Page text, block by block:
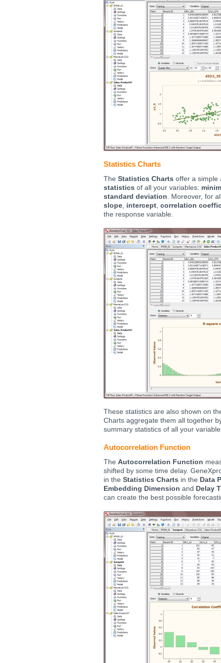
Statistics Charts
The Statistics Charts offer a simple
statistics of all your variables:
standard deviation. Moreover, for
slope, intercept, correlation
the response variable.
These statistics are also shown on
Charts aggregate them all together
summary statistics of all your
Autocorrelation Function
The Autocorrelation Function
shifted by some time delay.
in the Statistics Charts in the Data
Embedding Dimension and Delay
can create the best possible